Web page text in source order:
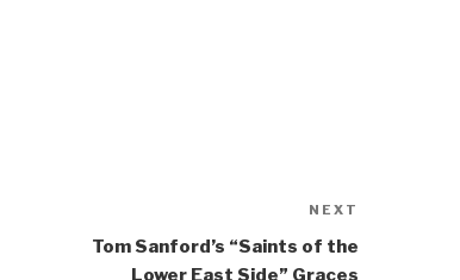
NEXT
Tom Sanford’s “Saints of the
Lower East Side” Graces